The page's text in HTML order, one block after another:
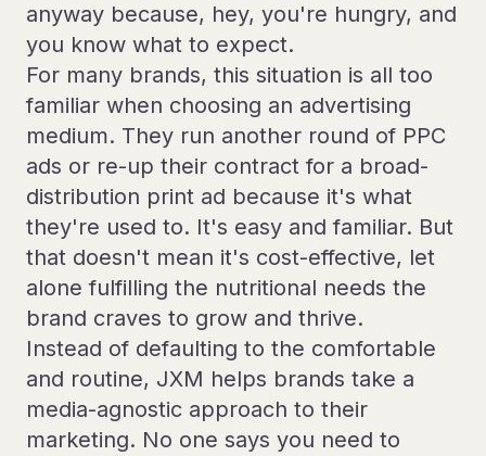
anyway because, hey, you're hungry, and
you know what to expect.
For many brands, this situation is all too
familiar when choosing an advertising
medium. They run another round of PPC
ads or re-up their contract for a broad-
distribution print ad because it's what
they're used to. It's easy and familiar. But
that doesn't mean it's cost-effective, let
alone fulfilling the nutritional needs the
brand craves to grow and thrive.
Instead of defaulting to the comfortable
and routine, JXM helps brands take a
media-agnostic approach to their
marketing. No one says you need to